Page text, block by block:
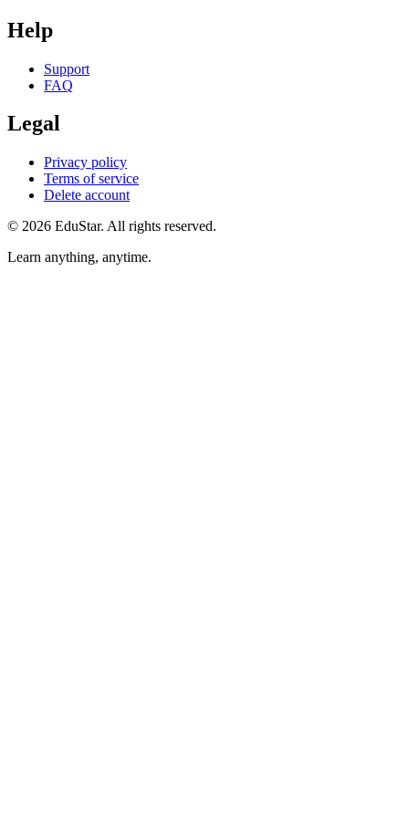
Help
Support
FAQ
Legal
Privacy policy
Terms of service
Delete account
© 2026 EduStar. All rights reserved.
Learn anything, anytime.